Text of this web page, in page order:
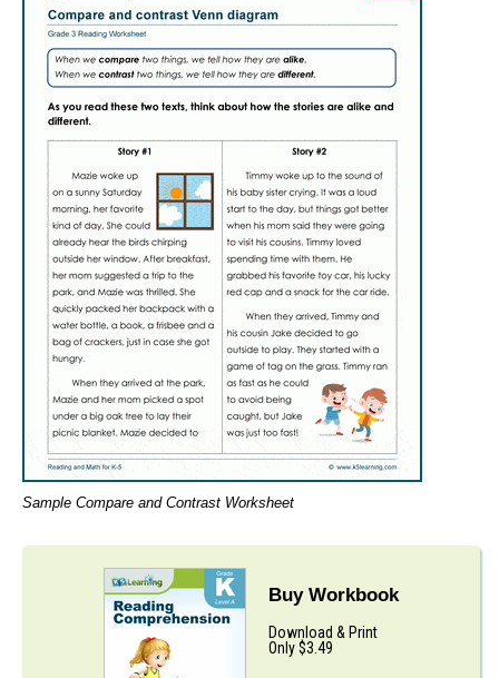
Sample Compare and Contrast Worksheet
Buy Workbook
Download & Print
Only $3.49